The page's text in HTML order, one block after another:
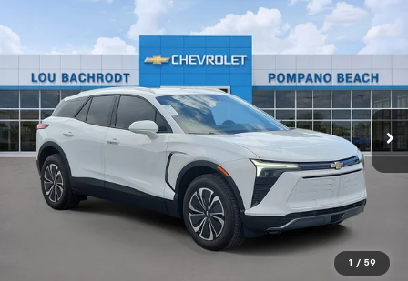
1 / 59